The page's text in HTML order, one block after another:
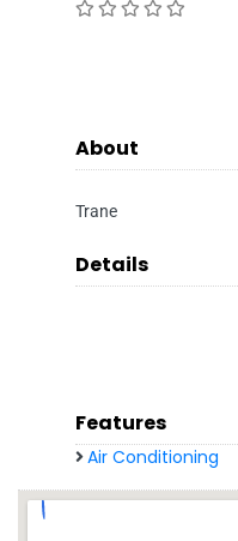
About
Trane
Details
Features
Air Conditioning